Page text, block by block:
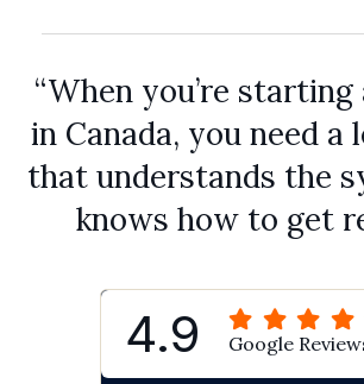
“When you’re
in Canada, you need a
that understands the
knows how to get
4.9 Google